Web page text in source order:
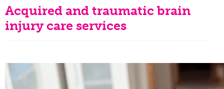
Acquired and traumatic brain
injury care services